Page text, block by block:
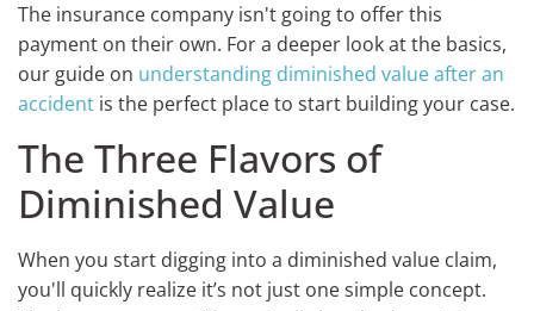
The insurance company isn't going to offer this
payment on their own. For a deeper look at the basics,
our guide on understanding diminished value after an
accident is the perfect place to start building your case.
The Three Flavors of
Diminished Value
When you start digging into a diminished value claim,
you'll quickly realize it’s not just one simple concept.